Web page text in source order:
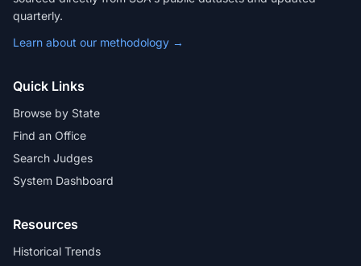
quarterly.
Learn about our methodology →
Quick Links
Browse by State
Find an Office
Search Judges
System Dashboard
Resources
Historical Trends